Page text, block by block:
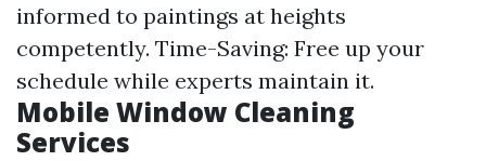
informed to paintings at heights
competently. Time-Saving: Free up your
schedule while experts maintain it.
Mobile Window Cleaning
Services